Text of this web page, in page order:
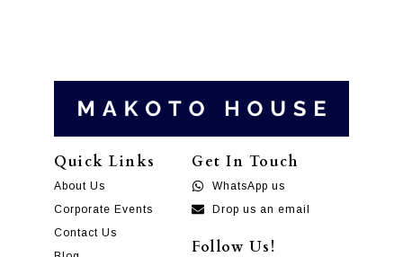
Quick Links
About Us
Corporate Events
Contact Us
Get In Touch
WhatsApp us
Drop us an email
Follow Us!